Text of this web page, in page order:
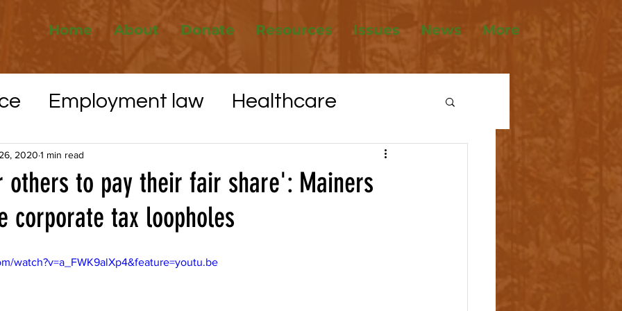
Home About Donate Resources Issues News More
Employment law Healthcare
19 Utilities Affordable Housing
to pay their fair share': Mainers
corporate tax loopholes
2020 1 min read
watch?v=a_FWK9alXp4&feature=youtu.be